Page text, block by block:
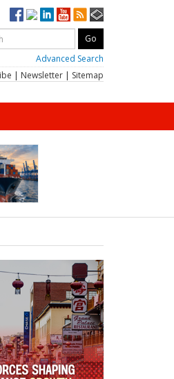
Advanced Search
| Newsletter | Sitemap